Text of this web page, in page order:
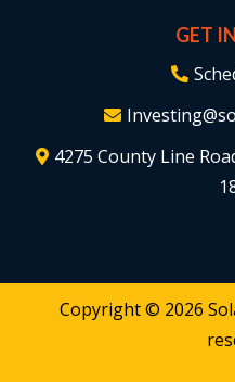
GET
4275 County Line
Copyright © 2026